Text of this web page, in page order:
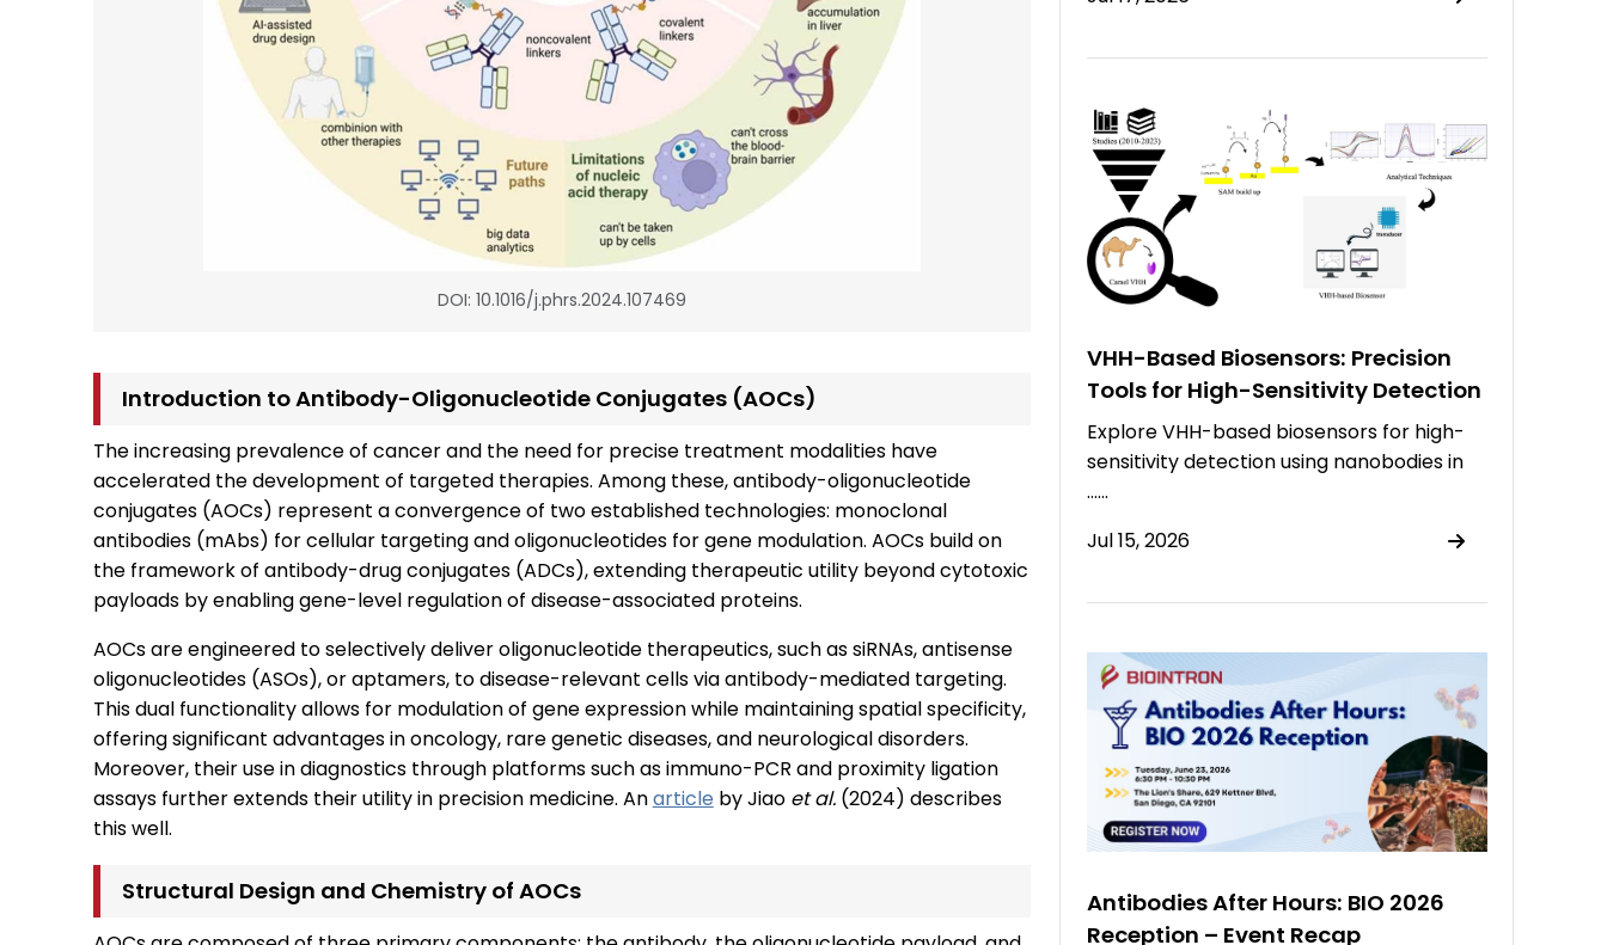
DOI: 10.1016/j.phrs.2024.107469
Introduction to Antibody-Oligonucleotide Conjugates (AOCs)
The increasing prevalence of cancer and the need for precise treatment modalities have
accelerated the development of targeted therapies. Among these, antibody-oligonucleotide
conjugates (AOCs) represent a convergence of two established technologies: monoclonal
antibodies (mAbs) for cellular targeting and oligonucleotides for gene modulation. AOCs build on
the framework of antibody-drug conjugates (ADCs), extending therapeutic utility beyond cytotoxic
payloads by enabling gene-level regulation of disease-associated proteins.
AOCs are engineered to selectively deliver oligonucleotide therapeutics, such as siRNAs, antisense
oligonucleotides (ASOs), or aptamers, to disease-relevant cells via antibody-mediated targeting.
This dual functionality allows for modulation of gene expression while maintaining spatial specificity,
offering significant advantages in oncology, rare genetic diseases, and neurological disorders.
Moreover, their use in diagnostics through platforms such as immuno-PCR and proximity ligation
assays further extends their utility in precision medicine. Anarticle by Jiao et al. (2024) describes
this well.
Structural Design and Chemistry of AOCs
VHH-Based Biosensors: Precision
Tools for High-Sensitivity Detection
Explore VHH-based biosensors for high-
sensitivity detection using nanobodies in
……
Jul 15, 2026
Antibodies After Hours: BIO 2026
Reception – Event Recap